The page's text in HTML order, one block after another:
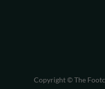
Copyright © The